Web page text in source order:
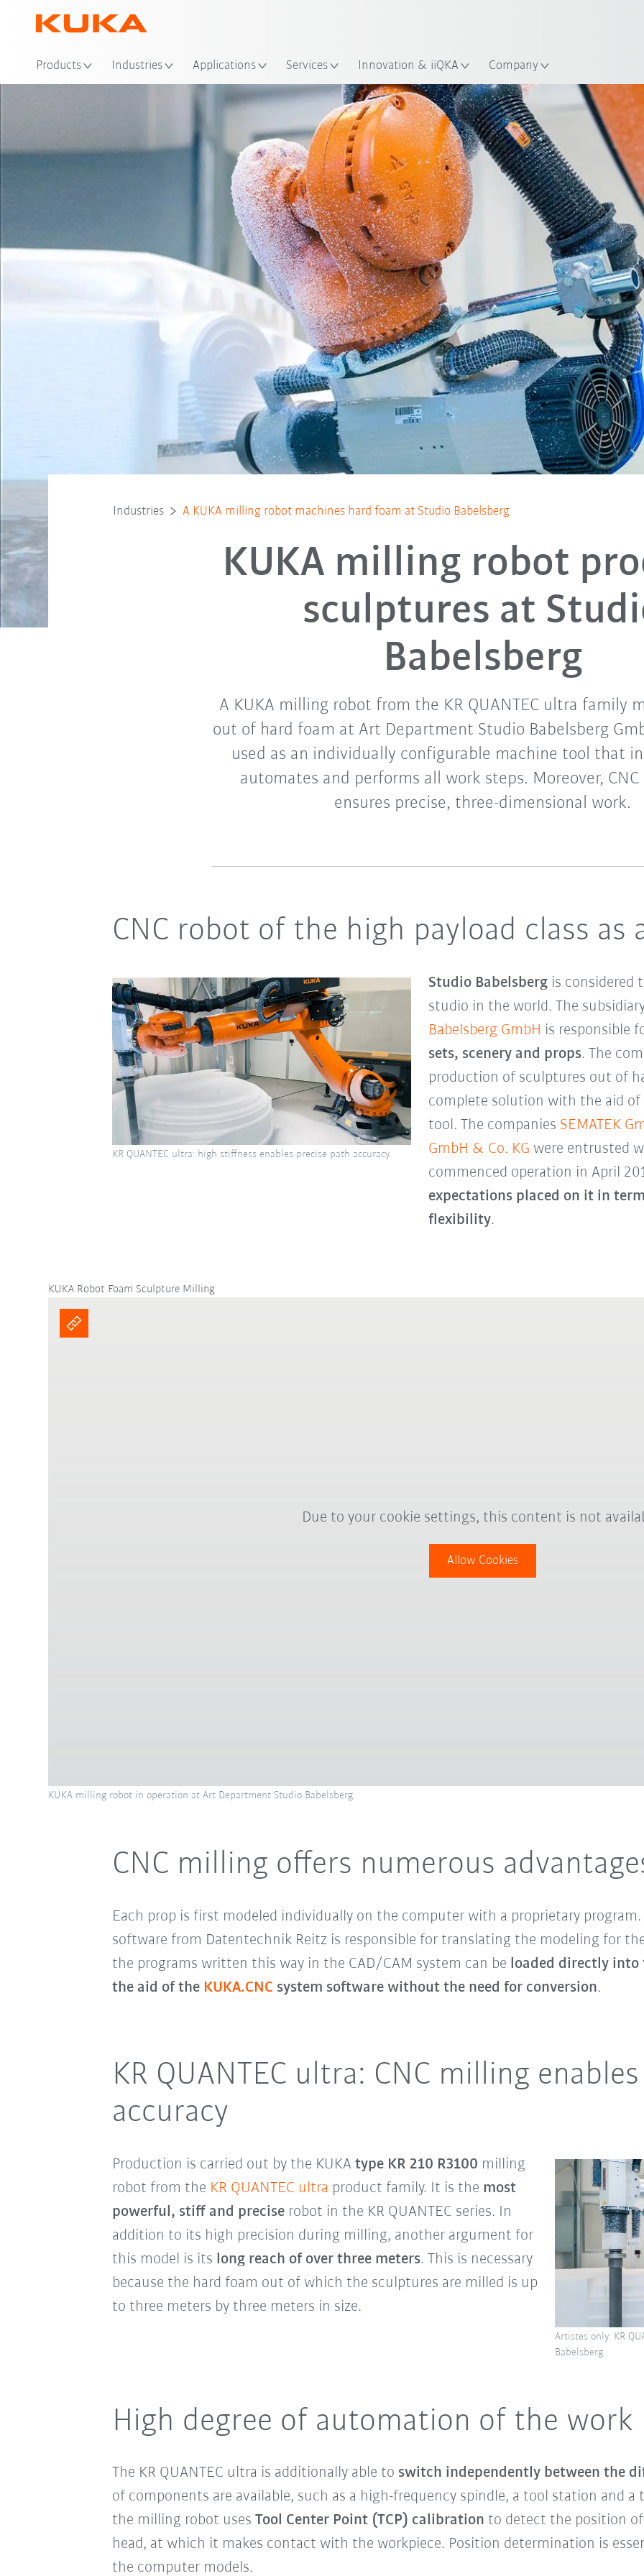
Products Industries Applications Services Innovation & iiQKA Company
All system partners
Industries A KUKA milling robot machines hard foam at Studio Babelsberg
KUKA milling robot
sculptures at
Babelsberg
A KUKA milling robot from the KR QUANTEC ultra family
out of hard foam at Art Department Studio Babelsberg
used as an individually configurable machine tool that
automates and performs all work steps. Moreover,
ensures precise, three-dimensional work.
CNC robot of the high payload class as
Studio Babelsbergis considered
studio in the world. The
Babelsberg GmbH is responsible
sets, scenery and props. The
production of sculptures out of
complete solution with the aid of
tool. The companies SEMATEK
GmbH & Co. KG were entrusted
commenced operation in April
expectations placed on it in
flexibility.
KR QUANTEC ultra: high stiffness enables precise path accuracy.
KUKA Robot Foam Sculpture Milling
Due to your cookie settings, this content is not
Allow Cookies
KUKA milling robot in operation at Art Department Studio Babelsberg.
CNC milling offers numerous
Each prop is first modeled individually on the computer with a proprietary program.
software from Datentechnik Reitz is responsible for translating the modeling for
the programs written this way in the CAD/CAM system can be loaded directly into
the aid of the KUKA.CNC system software without the need for conversion.
KR QUANTEC ultra: CNC milling
accuracy
Production is carried out by the KUKA type KR 210 R3100 milling
robot from the KR QUANTEC ultra product family. It is the most
powerful, stiff and preciserobot in the KR QUANTEC series. In
addition to its high precision during milling, another argument for
this model is its long reach of over three meters. This is necessary
because the hard foam out of which the sculptures are milled is up
to three meters by three meters in size.
Artistes only: KR
Babelsberg.
High degree of automation of the work
The KR QUANTEC ultra is additionally able to switch independently between the
of components are available, such as a high-frequency spindle, a tool station and
the milling robot uses Tool Center Point (TCP) calibration to detect the position
head, at which it makes contact with the workpiece. Position determination is
the computer models.